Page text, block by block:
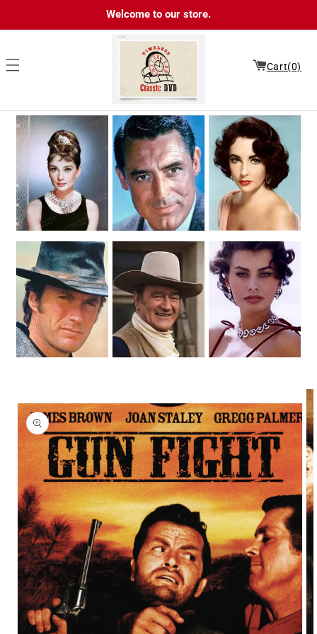
Welcome to our store.
Cart(0)
product
information